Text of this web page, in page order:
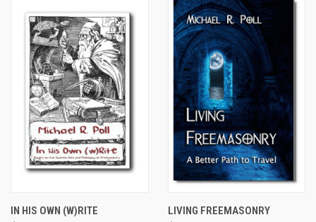
IN HIS OWN (W)RITE LIVING FREEMASONRY